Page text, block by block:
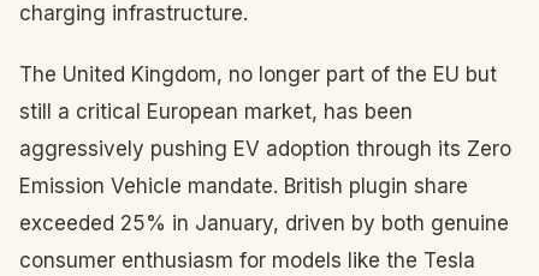
charging infrastructure.
The United Kingdom, no longer part of the EU but
still a critical European market, has been
aggressively pushing EV adoption through its Zero
Emission Vehicle mandate. British plugin share
exceeded 25% in January, driven by both genuine
consumer enthusiasm for models like the Tesla